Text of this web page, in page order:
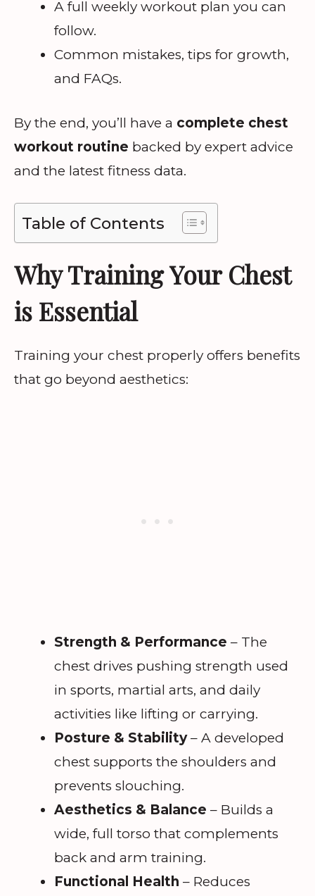
A full weekly workout plan you can
follow.
Common mistakes, tips for growth,
and FAQs.
By the end, you’ll have a complete chest
workout routine backed by expert advice
and the latest fitness data.
Table of Contents
Why Training Your Chest
is Essential
Training your chest properly offers benefits
that go beyond aesthetics:
Strength & Performance – The
chest drives pushing strength used
in sports, martial arts, and daily
activities like lifting or carrying.
Posture & Stability– A developed
chest supports the shoulders and
prevents slouching.
Aesthetics & Balance – Builds a
wide, full torso that complements
back and arm training.
Functional Health – Reduces